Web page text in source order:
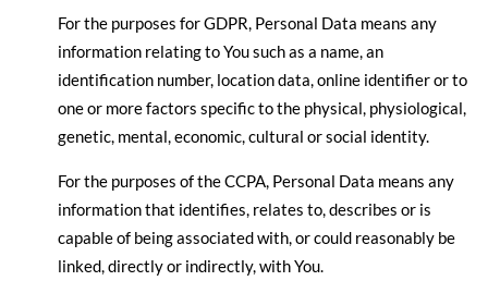
For the purposes for GDPR, Personal Data means any
information relating to You such as a name, an
identification number, location data, online identifier or to
one or more factors specific to the physical, physiological,
genetic, mental, economic, cultural or social identity.
For the purposes of the CCPA, Personal Data means any
information that identifies, relates to, describes or is
capable of being associated with, or could reasonably be
linked, directly or indirectly, with You.